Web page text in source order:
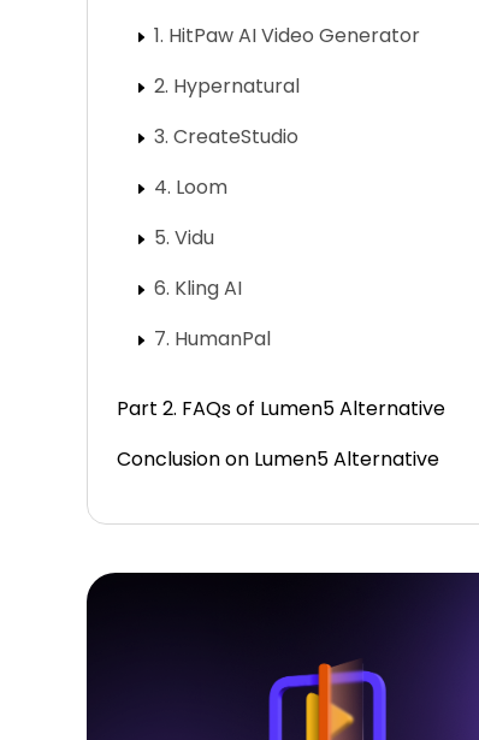
1. HitPaw AI Video Generator
2. Hypernatural
3. CreateStudio
4. Loom
5. Vidu
6. Kling AI
7. HumanPal
Part 2. FAQs of Lumen5 Alternative
Conclusion on Lumen5 Alternative